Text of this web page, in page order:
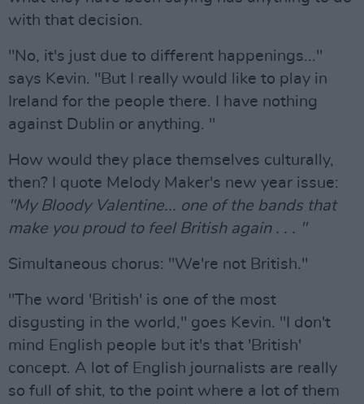
with that decision.
"No, it's just due to different happenings..."
says Kevin. "But I really would like to play in
Ireland for the people there. I have nothing
against Dublin or anything. "
How would they place themselves culturally,
then? I quote Melody Maker's new year issue:
"My Bloody Valentine... one of the bands that
make you proud to feel British again . . . "
Simultaneous chorus: "We're not British."
"The word 'British' is one of the most
disgusting in the world," goes Kevin. "I don't
mind English people but it's that 'British'
concept. A lot of English journalists are really
so full of shit, to the point where a lot of them